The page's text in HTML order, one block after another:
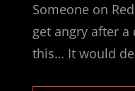
Someone on
get angry after
this… It would